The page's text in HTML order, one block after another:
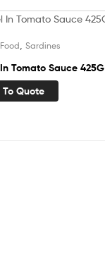
Sardines
Tomato Sauce 425G
Quote